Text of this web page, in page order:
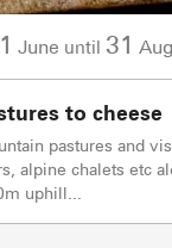
1 June until 31
to cheese
pastures and
alpine chalets etc
uphill...